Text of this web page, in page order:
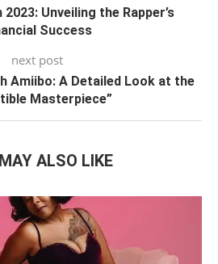
Unveiling the Rapper’s
Success
next post
Amiibo: A Detailed Look at the
Masterpiece”
ALSO LIKE